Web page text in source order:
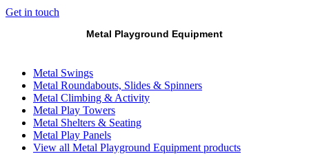
Get in touch
Metal Playground Equipment
Metal Swings
Metal Roundabouts, Slides & Spinners
Metal Climbing & Activity
Metal Play Towers
Metal Shelters & Seating
Metal Play Panels
View all Metal Playground Equipment products